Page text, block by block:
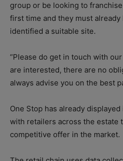
group or be looking to
first time and they must already
identified a suitable site.
“Please do get in touch with
are interested, there are no
always advise you on the best
One Stop has already
with retailers across the estate
competitive offer in the market.